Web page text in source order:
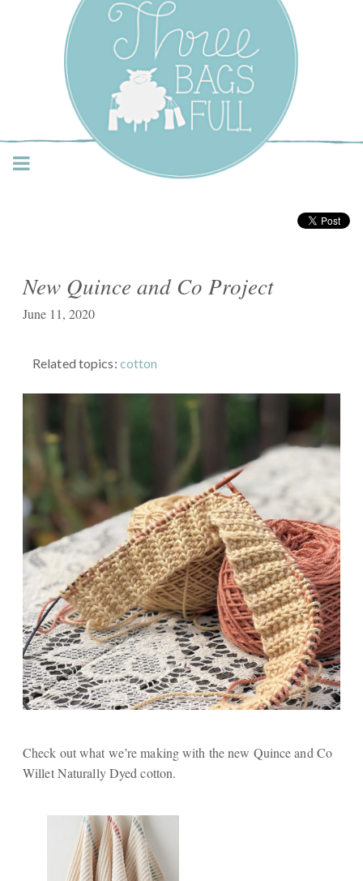
Three Bags Full Yarn
Shop – Vancouver
New Quince and Co Project
June 11, 2020
Related topics: cotton
Check out what we’re making with the new Quince and Co
Willet Naturally Dyed cotton.